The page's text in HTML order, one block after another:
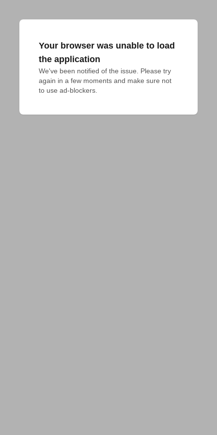
Your browser was unable to load
the application
We've been notified of the issue. Please try
again in a few moments and make sure not
to use ad-blockers.